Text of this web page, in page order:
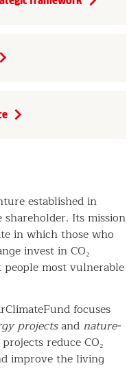
established in
Its mission
in which those who
invest in CO₂
most vulnerable
focuses
projectsand nature-
reduce CO₂
improve the living